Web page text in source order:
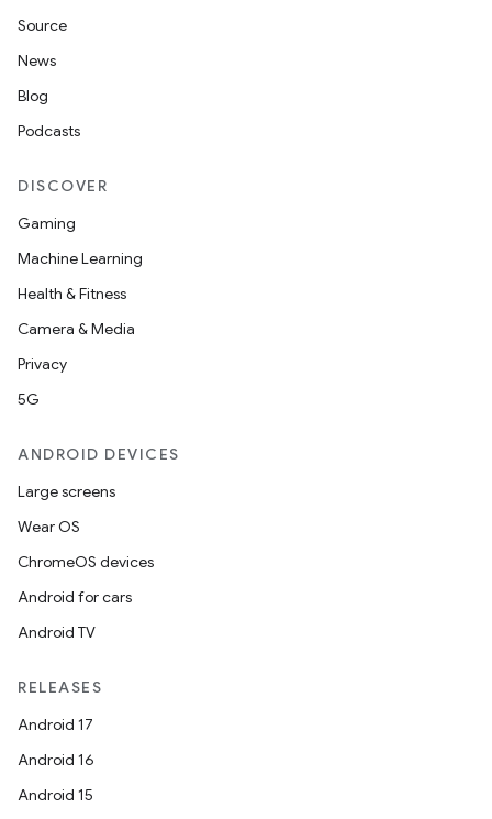
Source
News
Blog
Podcasts
DISCOVER
Gaming
Machine Learning
Health & Fitness
Camera & Media
Privacy
5G
ANDROID DEVICES
Large screens
Wear OS
ChromeOS devices
Android for cars
Android TV
RELEASES
Android 17
Android 16
Android 15